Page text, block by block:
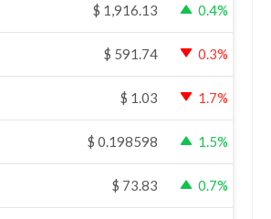
$ 1,916.13 0.4%
$ 591.74 0.3%
$ 1.03 1.7%
$ 0.198598 1.5%
$ 73.83 0.7%